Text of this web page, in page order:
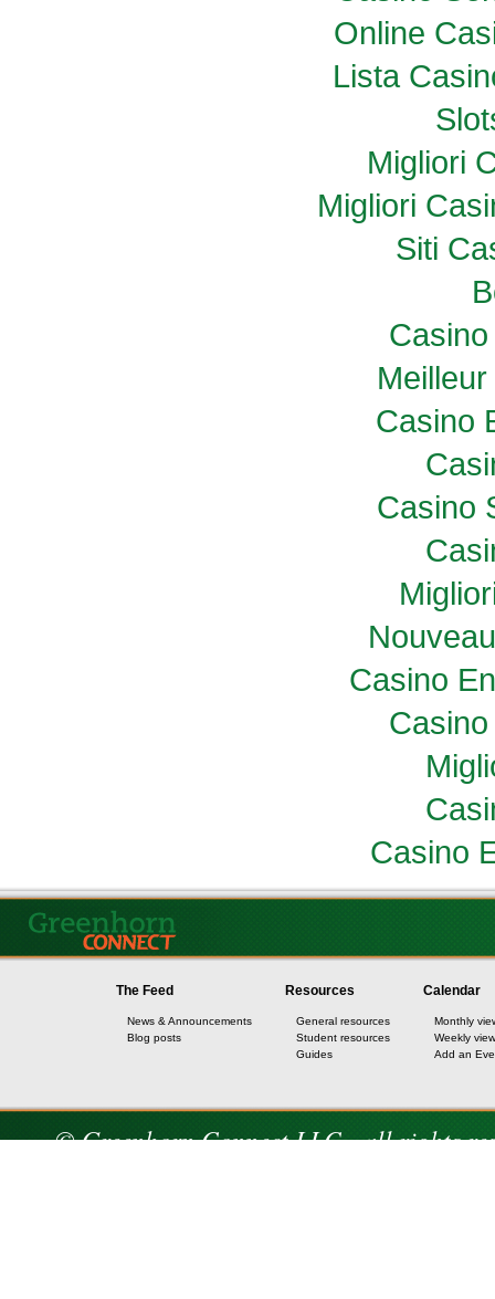
Online
Lista
Migliori
Migliori
Siti
Casino
Casino
Casino
Casino
The Feed
News & Announcements
Blog posts
Resources
General resources
Student resources
Guides
Calendar
Monthly
Weekly view
Add an
© Greenhorn Connect LLC - all rights